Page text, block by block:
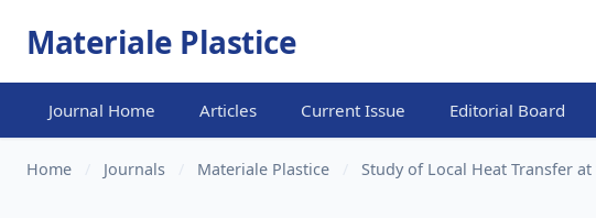
Materiale Plastice
Journal Home Articles Current Issue Editorial Board
Home Journals Materiale Plastice Study of Local Heat Transfer